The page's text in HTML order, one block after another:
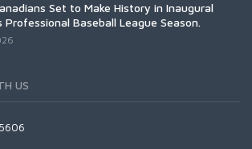
Set to Make History in Inaugural
Professional Baseball League Season.
US